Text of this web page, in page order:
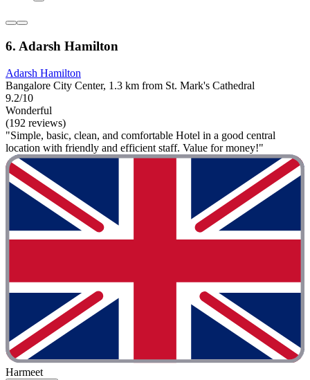
6. Adarsh Hamilton
Adarsh Hamilton
Bangalore City Center, 1.3 km from St. Mark's Cathedral
9.2/10
Wonderful
(192 reviews)
"Simple, basic, clean, and comfortable Hotel in a good central
location with friendly and efficient staff. Value for money!"
Harmeet